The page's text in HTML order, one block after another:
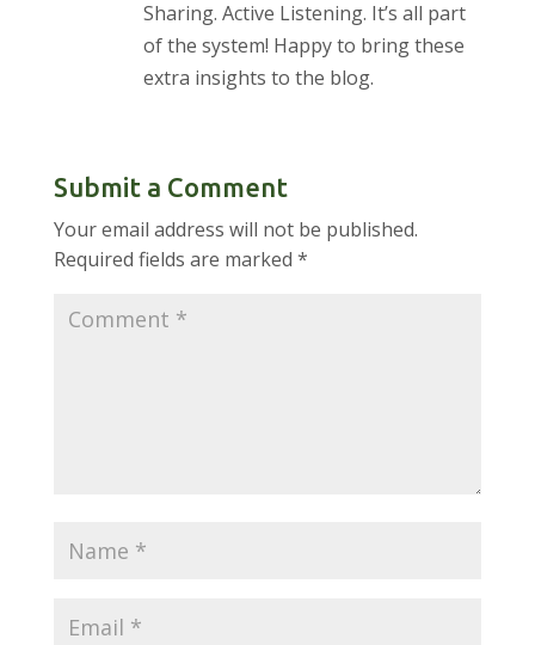
Sharing. Active Listening. It’s all part
of the system! Happy to bring these
extra insights to the blog.
Submit a Comment
Your email address will not be published.
Required fields are marked *